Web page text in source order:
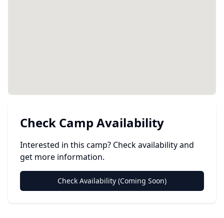
Check Camp Availability
Interested in this camp? Check availability and
get more information.
Check Availability (Coming Soon)